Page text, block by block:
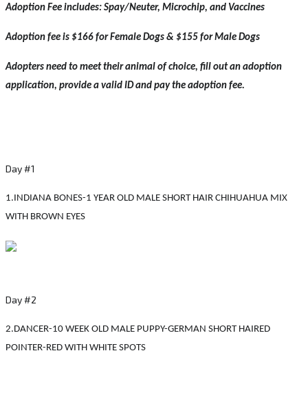
Adoption Fee includes: Spay/Neuter, Microchip, and Vaccines
Adoption fee is $166 for Female Dogs & $155 for Male Dogs
Adopters need to meet their animal of choice, fill out an adoption
application, provide a valid ID and pay the adoption fee.
Day #1
1.INDIANA BONES-1 YEAR OLD MALE SHORT HAIR CHIHUAHUA MIX
WITH BROWN EYES
Day #2
2.DANCER-10 WEEK OLD MALE PUPPY-GERMAN SHORT HAIRED
POINTER-RED WITH WHITE SPOTS